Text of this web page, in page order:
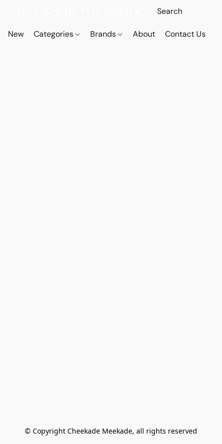
New Categories Brands About Contact Us
© Copyright Cheekade Meekade, all rights reserved